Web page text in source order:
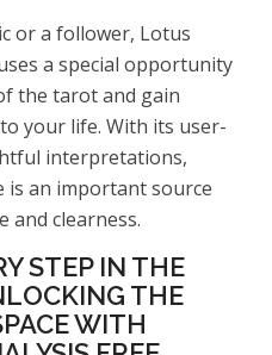
or a follower, Lotus
a special opportunity
the tarot and gain
your life. With its user-
interpretations,
is an important source
and clearness.
STEP IN THE
THE
WITH